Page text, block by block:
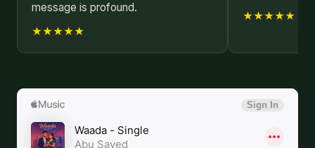
message is profound.
★★★★★
★★★★★